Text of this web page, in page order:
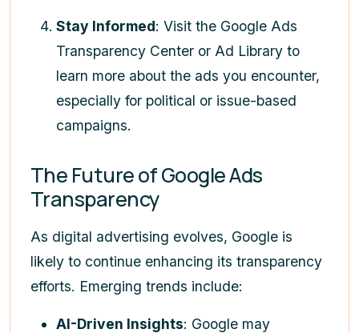
Stay Informed: Visit the Google Ads
Transparency Center or Ad Library to
learn more about the ads you encounter,
especially for political or issue-based
campaigns.
The Future of Google Ads
Transparency
As digital advertising evolves, Google is
likely to continue enhancing its transparency
efforts. Emerging trends include:
AI-Driven Insights: Google may